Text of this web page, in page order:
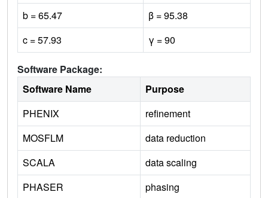
b = 65.47
β = 95.38
c = 57.93
γ = 90
Software Package:
Software Name
Purpose
PHENIX
refinement
MOSFLM
data reduction
SCALA
data scaling
PHASER
phasing